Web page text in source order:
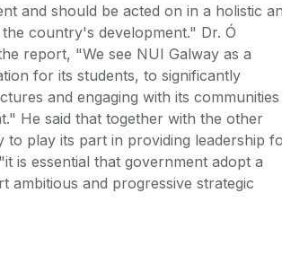
and should be acted on in a holistic
country's development." Dr. Ó
report, "We see NUI Galway as a
for its students, to significantly
and engaging with its
He said that together with the other
to play its part in providing leadership
is essential that government adopt a
and progressive strategic